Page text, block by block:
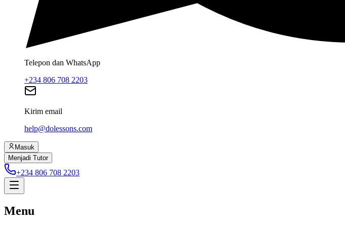
Telepon dan WhatsApp
+234 806 708 2203
Kirim email
help@dolessons.com
Masuk
Menjadi Tutor
+234 806 708 2203
Menu